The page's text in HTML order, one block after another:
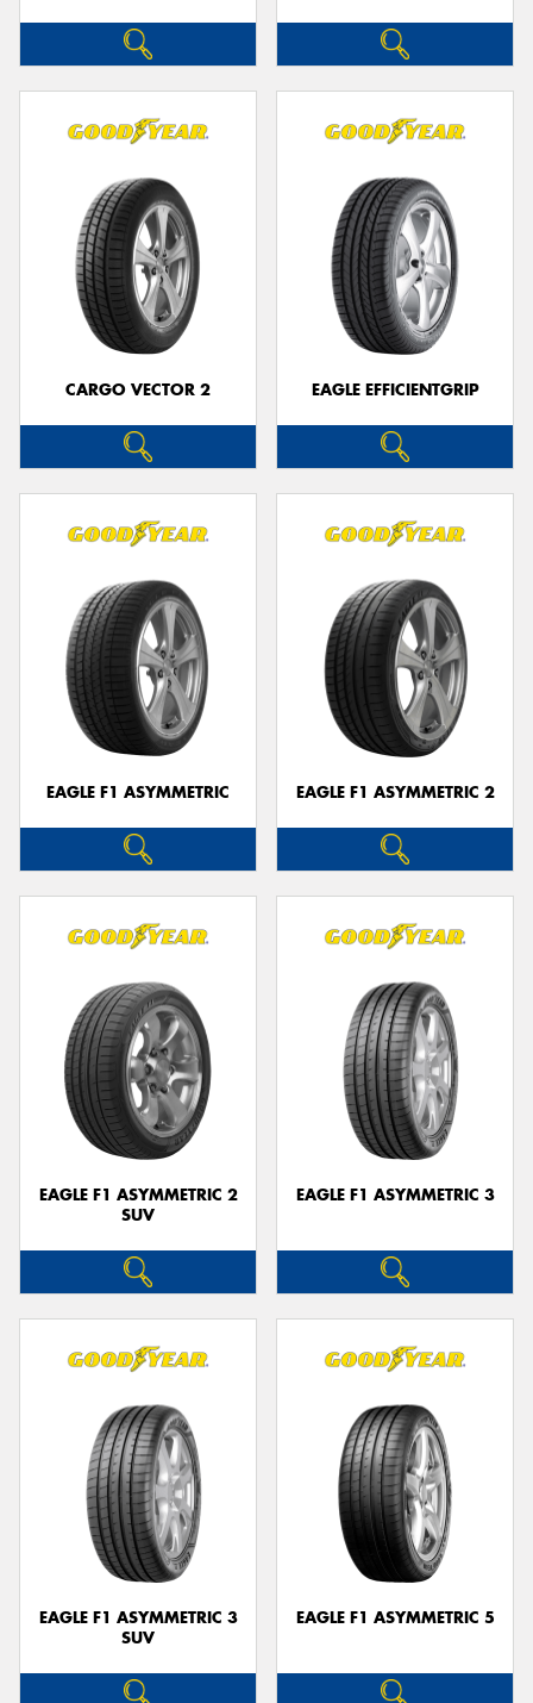
CARGO VECTOR 2 EAGLE EFFICIENTGRIP
EAGLE F1 ASYMMETRIC EAGLE F1 ASYMMETRIC 2
EAGLE F1 ASYMMETRIC 2
SUV
EAGLE F1 ASYMMETRIC 3
EAGLE F1 ASYMMETRIC 3
SUV
EAGLE F1 ASYMMETRIC 5